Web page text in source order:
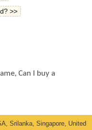
>>
Can I buy a
Srilanka, Singapore, United